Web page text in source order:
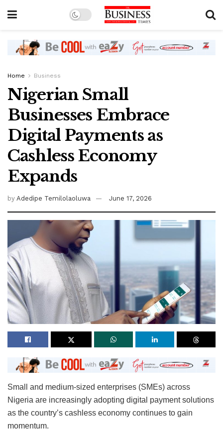
Home Business
Nigerian Small
Businesses Embrace
Digital Payments as
Cashless Economy
Expands
by Adedipe Temilolaoluwa June 17, 2026
Small and medium-sized enterprises (SMEs) across
Nigeria are increasingly adopting digital payment solutions
as the country’s cashless economy continues to gain
momentum.